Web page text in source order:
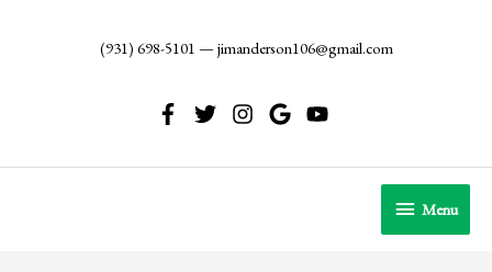
(931) 698-5101 — jimanderson106@gmail.com
Menu
Menu